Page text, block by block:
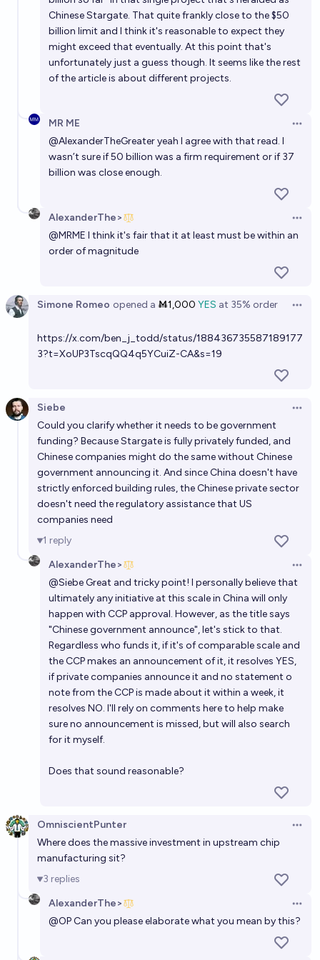
Will China or the US announce ‘AGI’ first?
Albertito 60%chance
Chinese Stargate. That quite frankly close to the $50
billion limit and I think it's reasonable to expect they
might exceed that eventually. At this point that's
unfortunately just a guess though. It seems like the rest
of the article is about different projects.
MR ME
@AlexanderTheGreateryeah I agree with that read. I
wasn’t sure if 50 billion was a firm requirement or if 37
billion was close enough.
AlexanderThe>
@MRME I think it's fair that it at least must be within an
order of magnitude
Simone Romeo opened a Ṁ1,000 YES at 35% order
https://x.com/ben_j_todd/status/188436735587189177
3?t=XoUP3TscqQQ4q5YCuiZ-CA&s=19
Siebe
Could you clarify whether it needs to be government
funding? Because Stargate is fully privately funded, and
Chinese companies might do the same without Chinese
government announcing it. And since China doesn't have
strictly enforced building rules, the Chinese private sector
doesn't need the regulatory assistance that US
companies need
1 reply
AlexanderThe>
@Siebe Great and tricky point! I personally believe that
ultimately any initiative at this scale in China will only
happen with CCP approval. However, as the title says
"Chinese government announce", let's stick to that.
Regardless who funds it, if it's of comparable scale and
the CCP makes an announcement of it, it resolves YES,
if private companies announce it and no statement o
note from the CCP is made about it within a week, it
resolves NO. I'll rely on comments here to help make
sure no announcement is missed, but will also search
for it myself.
Does that sound reasonable?
OmniscientPunter
Where does the massive investment in upstream chip
manufacturing sit?
3 replies
AlexanderThe>
@OP Can you please elaborate what you mean by this?